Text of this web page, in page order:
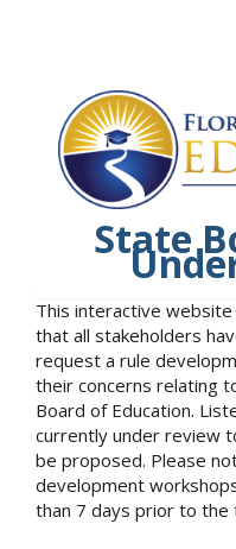
State
This interactive
that all stakeholders
request a rule
their concerns relating
Board of Education.
currently under review
be proposed. Please
development
than 7 days prior to the